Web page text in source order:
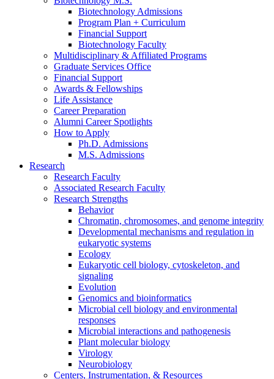
Biotechnology Admissions
Program Plan + Curriculum
Financial Support
Biotechnology Faculty
Multidisciplinary & Affiliated Programs
Graduate Services Office
Financial Support
Awards & Fellowships
Life Assistance
Career Preparation
Alumni Career Spotlights
How to Apply
Ph.D. Admissions
M.S. Admissions
Research
Research Faculty
Associated Research Faculty
Research Strengths
Behavior
Chromatin, chromosomes, and genome integrity
Developmental mechanisms and regulation in
eukaryotic systems
Ecology
Eukaryotic cell biology, cytoskeleton, and
signaling
Evolution
Genomics and bioinformatics
Microbial cell biology and environmental
responses
Microbial interactions and pathogenesis
Plant molecular biology
Virology
Neurobiology
Centers, Instrumentation, & Resources